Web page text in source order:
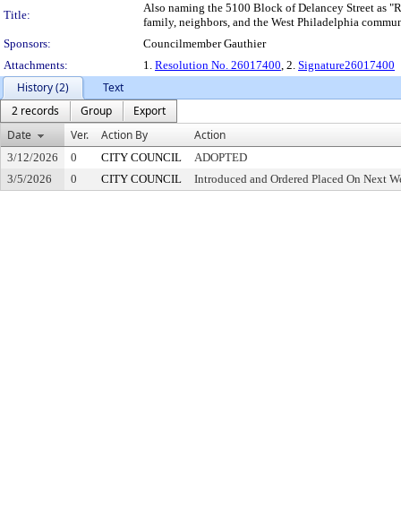
Title:
Also naming the 5100 Block of Delancey Street as
family, neighbors, and the West Philadelphia
Sponsors:
Councilmember Gauthier
Attachments:
1. Resolution No. 26017400, 2. Signature26017400
History (2)
Text
2 records
Group
Export
Date
Ver. Action By Action
3/12/2026 0 CITY COUNCIL
ADOPTED
3/5/2026
0 CITY COUNCIL Introduced and Ordered Placed On Next